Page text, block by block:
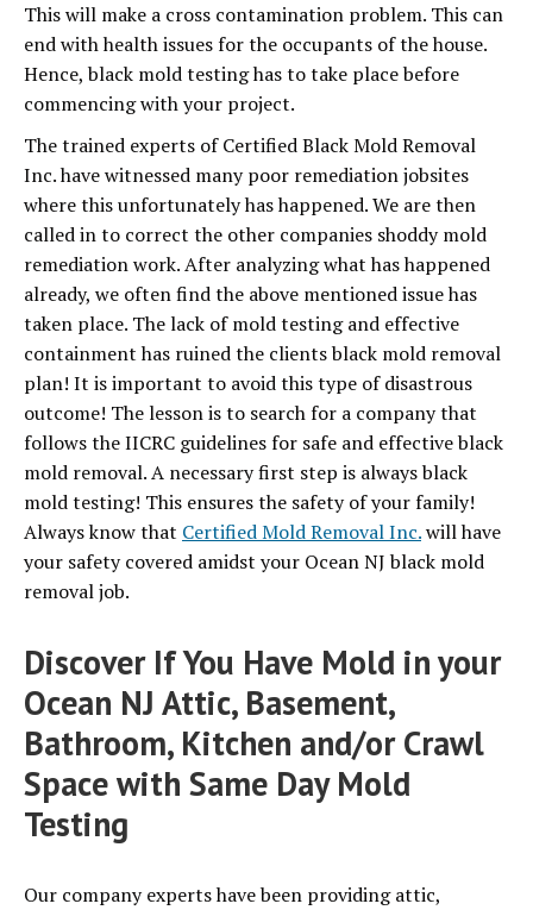
This will make a cross contamination problem. This can
end with health issues for the occupants of the house.
Hence, black mold testing has to take place before
commencing with your project.
The trained experts of Certified Black Mold Removal
Inc. have witnessed many poor remediation jobsites
where this unfortunately has happened. We are then
called in to correct the other companies shoddy mold
remediation work. After analyzing what has happened
already, we often find the above mentioned issue has
taken place. The lack of mold testing and effective
containment has ruined the clients black mold removal
plan! It is important to avoid this type of disastrous
outcome! The lesson is to search for a company that
follows the IICRC guidelines for safe and effective black
mold removal. A necessary first step is always black
mold testing! This ensures the safety of your family!
Always know that Certified Mold Removal Inc.will have
your safety covered amidst your Ocean NJ black mold
removal job.
Discover If You Have Mold in your
Ocean NJ Attic, Basement,
Bathroom, Kitchen and/or Crawl
Space with Same Day Mold
Testing
Our company experts have been providing attic,